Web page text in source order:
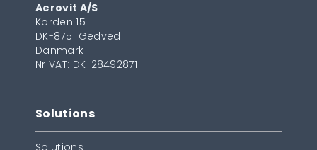
Aerovit A/S
Korden 15
DK-8751 Gedved
Danmark
Nr VAT: DK-28492871
Solutions
Solutions